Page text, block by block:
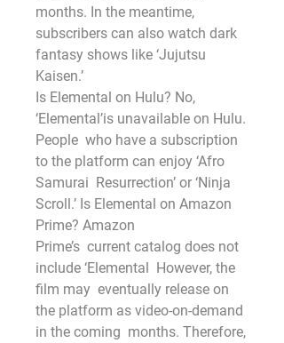
months. In the meantime,
subscribers can also watch dark
fantasy shows like ‘Jujutsu
Kaisen.’
Is Elemental on Hulu? No,
‘Elemental’is unavailable on Hulu.
People  who have a subscription
to the platform can enjoy ‘Afro
Samurai  Resurrection’ or ‘Ninja
Scroll.’ Is Elemental on Amazon
Prime? Amazon
Prime’s  current catalog does not
include ‘Elemental  However, the
film may  eventually release on
the platform as video-on-demand
in the coming  months. Therefore,